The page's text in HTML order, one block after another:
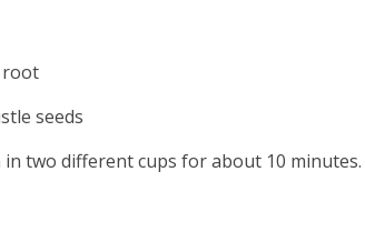
root
seeds
two different cups for about 10